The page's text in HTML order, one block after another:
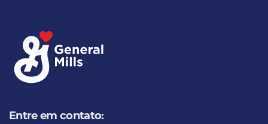
Entre em contato: